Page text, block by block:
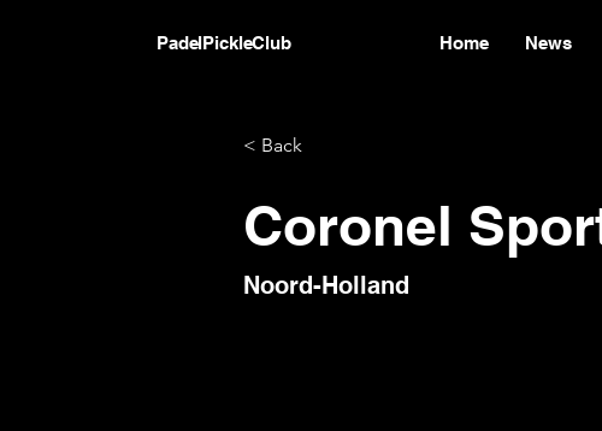
PadelPickleClub Home News
< Back
Coronel
Noord-Holland